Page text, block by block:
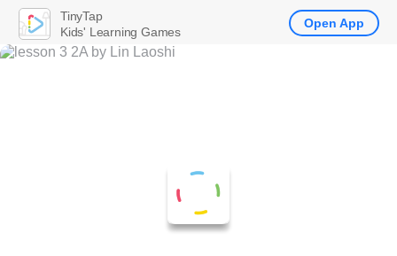
TinyTap
Kids' Learning Games
Open App